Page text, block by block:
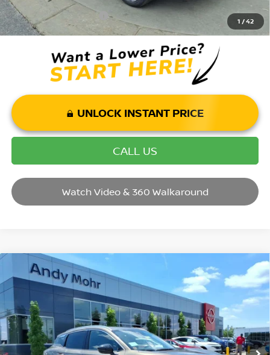
1 /42
Mohr Trade Guarantee: -$2,500
UNLOCK INSTANT PRICE
CALL US
Watch Video & 360 Walkaround
2026NISSAN KICKSSR
3N8AP6DD7TL410614Stock: Model:21416
In Stock
MSRP: $32,935
Dealer Discount: -$3,640
Andy’s Low Price: $29,295
Compare Vehicle